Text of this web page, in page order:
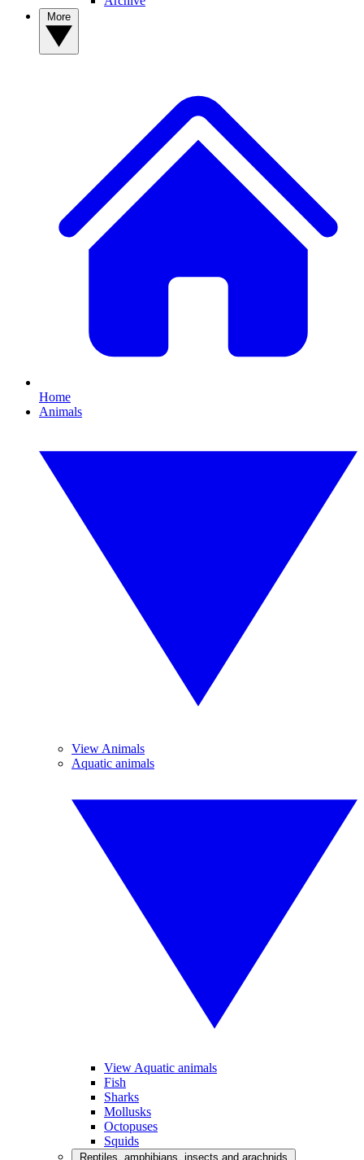
Home
Animals
View Animals
Aquatic animals
View Aquatic animals
Fish
Sharks
Mollusks
Octopuses
Squids